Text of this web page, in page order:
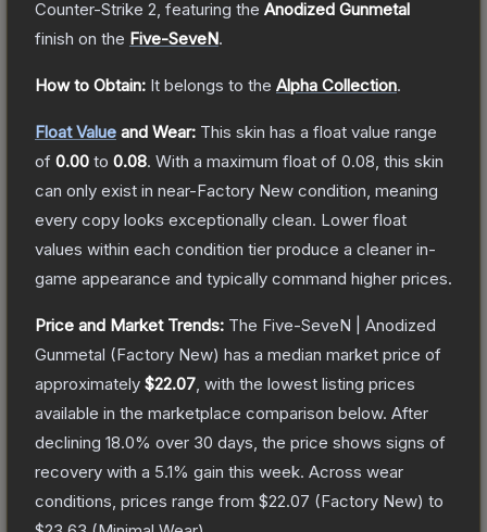
Counter-Strike 2 , featuring the Anodized Gunmetal
finish on the Five-SeveN.
How to Obtain: It belongs to the Alpha Collection.
Float Value and Wear: This skin has a float value range
of 0.00 to 0.08. With a maximum float of 0.08 , this skin
can only exist in near-Factory New condition, meaning
every copy looks exceptionally clean. Lower float
values within each condition tier produce a cleaner in-
game appearance and typically command higher prices.
Price and Market Trends: The Five-SeveN | Anodized
Gunmetal (Factory New) has a median market price of
approximately $22.07 , with the lowest listing prices
available in the marketplace comparison below. After
declining 18.0% over 30 days, the price shows signs of
recovery with a 5.1% gain this week. Across wear
conditions, prices range from $22.07 (Factory New) to